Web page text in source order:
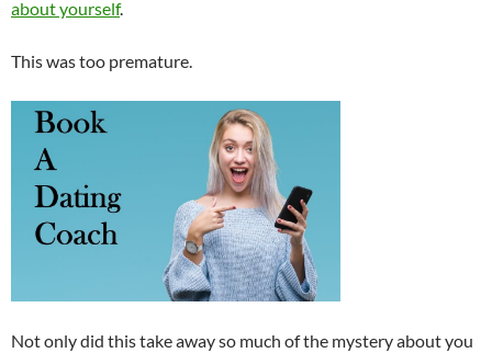
about yourself.
This was too premature.
Not only did this take away so much of the mystery about you